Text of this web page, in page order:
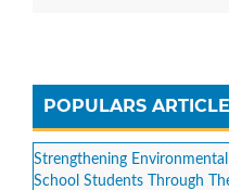
POPULARS ARTICLE
Strengthening
School Students Through